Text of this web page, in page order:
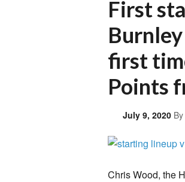
First
first
Points
July 9, 2020 By
Chris Wood, the